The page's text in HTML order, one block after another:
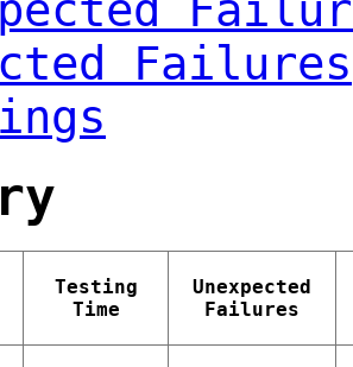
Failures
Testing
Time
Unexpected
Failures